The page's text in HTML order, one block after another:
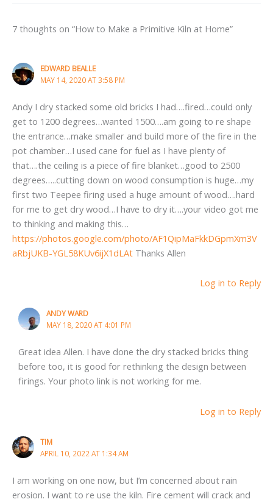
7 thoughts on “How to Make a Primitive Kiln at Home”
EDWARD BEALLE
MAY 14, 2020 AT 3:58 PM
Andy I dry stacked some old bricks I had….fired…could only
get to 1200 degrees…wanted 1500….am going to re shape
the entrance…make smaller and build more of the fire in the
pot chamber…I used cane for fuel as I have plenty of
that….the ceiling is a piece of fire blanket…good to 2500
degrees…..cutting down on wood consumption is huge…my
first two Teepee firing used a huge amount of wood….hard
for me to get dry wood…I have to dry it….your video got me
to thinking and making this…
https://photos.google.com/photo/AF1QipMaFkkDGpmXm3V
aRbjUKB-YGL58KUv6ijX1dLAt Thanks Allen
Log in to Reply
ANDY WARD
MAY 18, 2020 AT 4:01 PM
Great idea Allen. I have done the dry stacked bricks thing
before too, it is good for rethinking the design between
firings. Your photo link is not working for me.
Log in to Reply
TIM
APRIL 10, 2022 AT 1:34 AM
I am working on one now, but I’m concerned about rain
erosion. I want to re use the kiln. Fire cement will crack and